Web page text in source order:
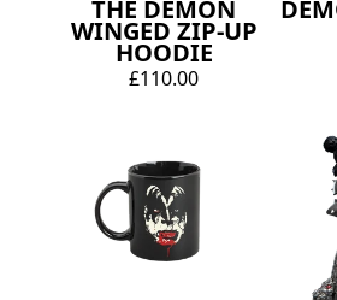
THE DEMON
WINGED ZIP-UP
HOODIE
£110.00